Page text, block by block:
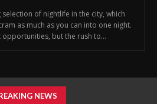
selection of nightlife in the city, which
as much as you can into one night.
but the rush to...
NEWS